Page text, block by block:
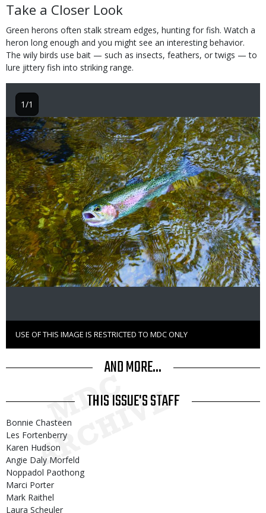
Take a Closer Look
Green herons often stalk stream edges, hunting for fish. Watch a
heron long enough and you might see an interesting behavior.
The wily birds use bait — such as insects, feathers, or twigs — to
lure jittery fish into striking range.
Image
Right
to
USE OF THIS IMAGE IS RESTRICTED TO MDC ONLY
1/1
AND MORE...
THIS ISSUE'S STAFF
Bonnie Chasteen
Les Fortenberry
Karen Hudson
Angie Daly Morfeld
Noppadol Paothong
Marci Porter
Mark Raithel
Laura Scheuler